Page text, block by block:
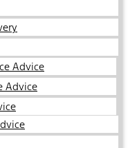
Advice
Advice